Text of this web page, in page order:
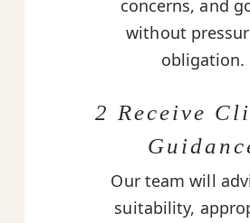
concerns, and
without
obligation.
2 Receive
Our team will
suitability,